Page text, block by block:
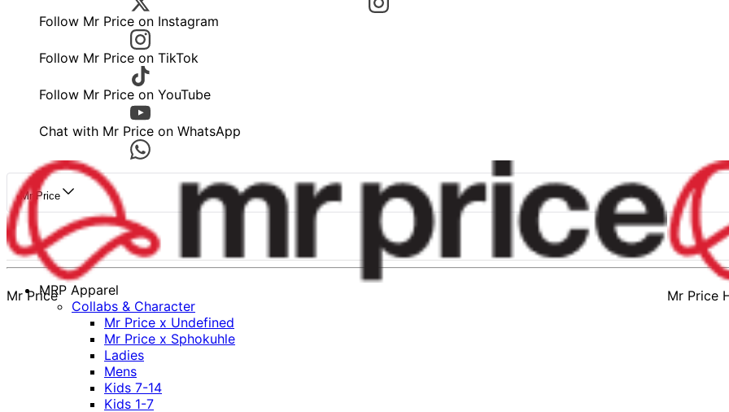
Follow Mr Price on Instagram
Follow Mr Price on TikTok
Follow Mr Price on YouTube
Chat with Mr Price on WhatsApp
Mr Price
Mr Price Mr Price
MRP Apparel
Collabs & Character
Mr Price x Undefined
Mr Price x Sphokuhle
Ladies
Mens
Kids 7-14
Kids 1-7